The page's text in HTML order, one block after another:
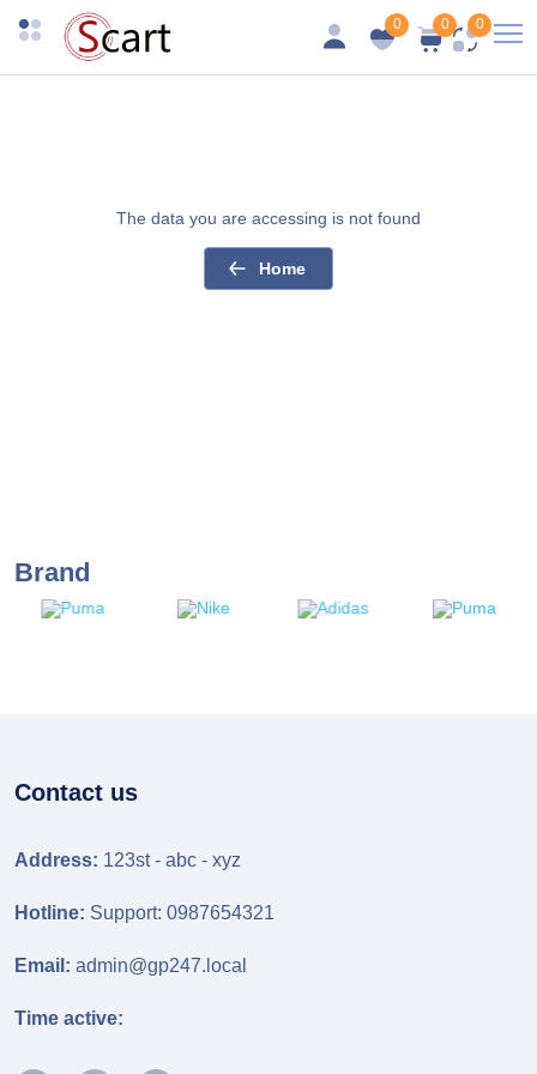
0 0 0
The data you are accessing is not found
Home
Brand
Contact us
Address: 123st - abc - xyz
Hotline: Support: 0987654321
Email: admin@gp247.local
Time active: